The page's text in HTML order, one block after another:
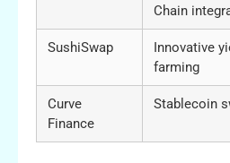
Chain
SushiSwap
Innovative
farming
Curve
Finance
Stablecoin